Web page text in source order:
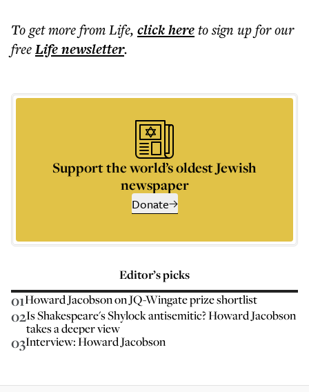
To get morefrom Life, click hereto sign up for our
freeLifenewsletter.
Support the world’s oldest Jewish
newspaper
Donate
Editor’s picks
01Howard Jacobson on JQ-Wingate prize shortlist
02Is Shakespeare's Shylock antisemitic? Howard Jacobson
takes a deeper view
03Interview: Howard Jacobson